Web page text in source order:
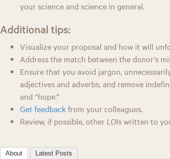
your science and science in general.
Additional tips:
Visualize your proposal and how it will
Address the match between the donor’s
Ensure that you avoid jargon,
adjectives and adverbs, and remove
and “hope.”
Get feedbackfrom your colleagues.
Review, if possible, other LOIs written to
About Latest Posts